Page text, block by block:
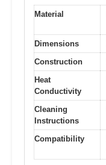
Material
Dimensions
Construction
Heat
Conductivity
Cleaning
Instructions
Compatibility